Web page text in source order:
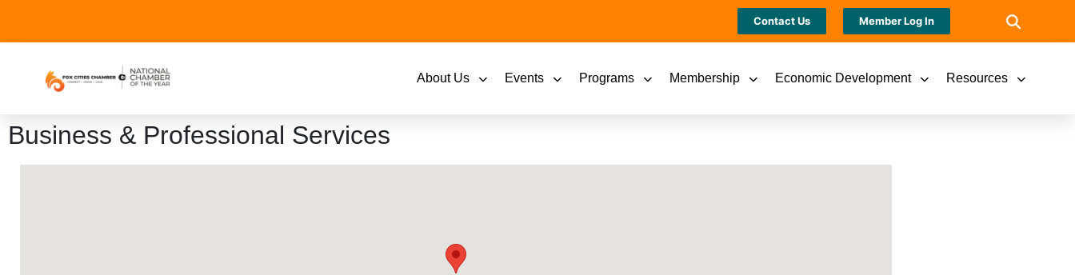
Contact Us Member Log In
About Us Events Programs Membership Economic Development Resources
Business & Professional Services